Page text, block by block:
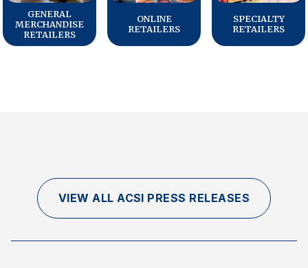
GENERAL
MERCHANDISE
RETAILERS
ONLINE
RETAILERS
SPECIALTY
RETAILERS
VIEW ALL ACSI PRESS RELEASES